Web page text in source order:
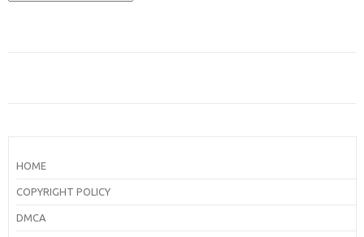
HOME
COPYRIGHT POLICY
DMCA